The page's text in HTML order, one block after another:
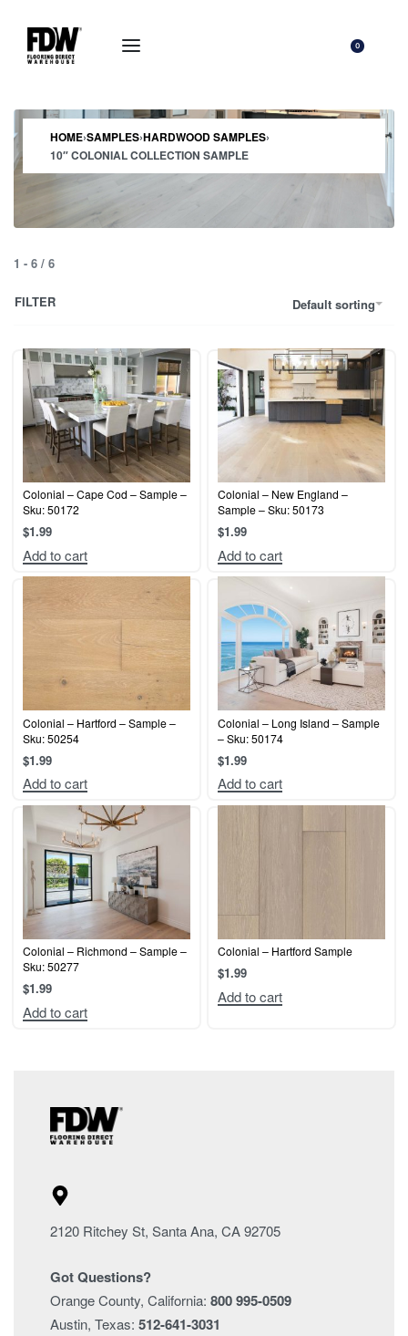
0
HOME›SAMPLES›HARDWOOD SAMPLES›
10″ COLONIAL COLLECTION SAMPLE
1 - 6 / 6
Default sorting
FILTER
Colonial – Cape Cod – Sample –
Sku: 50172
$1.99
Add to cart
Colonial – New England –
Sample – Sku: 50173
$1.99
Add to cart
Colonial – Hartford – Sample –
Sku: 50254
$1.99
Add to cart
Colonial – Long Island – Sample
– Sku: 50174
$1.99
Add to cart
Colonial – Richmond – Sample –
Sku: 50277
$1.99
Add to cart
Colonial – Hartford Sample
$1.99
Add to cart
2120 Ritchey St, Santa Ana, CA 92705
Got Questions?
Orange County, California: 800 995-0509
Austin, Texas: 512-641-3031